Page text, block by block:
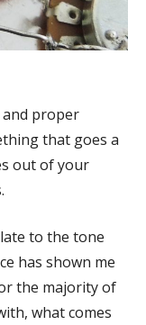
and proper
that goes a
out of your
to the tone
has shown me
the majority of
what comes